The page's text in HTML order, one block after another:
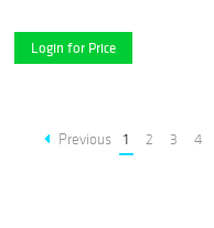
Login for Price
Previous 1 2 3 4